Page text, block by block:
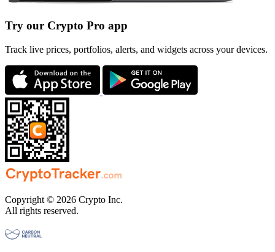
Try our Crypto Pro app
Track live prices, portfolios, alerts, and widgets across your devices.
Copyright © 2026 Crypto Inc.
All rights reserved.